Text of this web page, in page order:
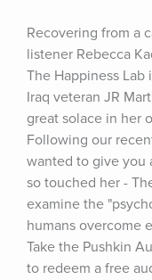
Recovering from a
listener Rebecca
The Happiness
Iraq veteran JR
great solace in her
Following our
wanted to give you
so touched her -
examine the
humans overcome
Take the Pushkin
to redeem a free